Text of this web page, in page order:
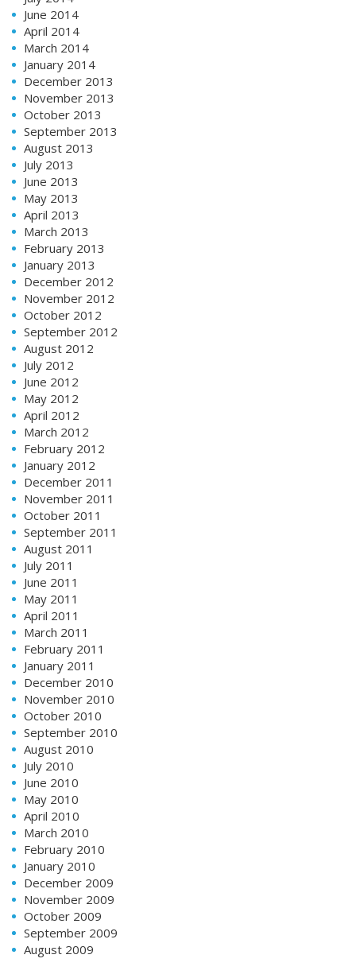
June 2014
April 2014
March 2014
January 2014
December 2013
November 2013
October 2013
September 2013
August 2013
July 2013
June 2013
May 2013
April 2013
March 2013
February 2013
January 2013
December 2012
November 2012
October 2012
September 2012
August 2012
July 2012
June 2012
May 2012
April 2012
March 2012
February 2012
January 2012
December 2011
November 2011
October 2011
September 2011
August 2011
July 2011
June 2011
May 2011
April 2011
March 2011
February 2011
January 2011
December 2010
November 2010
October 2010
September 2010
August 2010
July 2010
June 2010
May 2010
April 2010
March 2010
February 2010
January 2010
December 2009
November 2009
October 2009
September 2009
August 2009